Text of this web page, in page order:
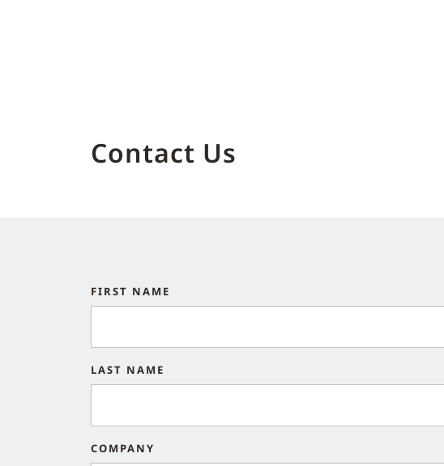
Contact Us
FIRST NAME
LAST NAME
COMPANY